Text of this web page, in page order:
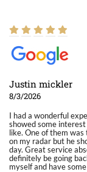
Justin mickler
8/3/2026
I had a wonderful
showed some
like. One of them
on my radar but he
day. Great service
definitely be going
myself and have